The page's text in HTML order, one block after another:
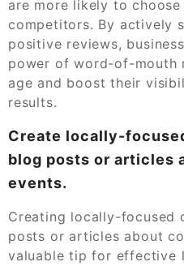
are more likely to
competitors. By actively
positive reviews,
power of word-of-mouth
age and boost their
results.
Create locally-
blog posts or articles
events.
Creating locally-focused
posts or articles about
valuable tip for effective